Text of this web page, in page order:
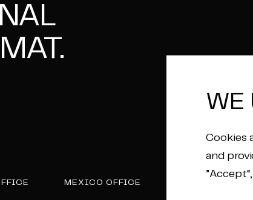
MEXICO OFFICE
WE
Cookies
and